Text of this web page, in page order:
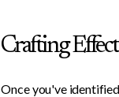
Crafting
Once you've